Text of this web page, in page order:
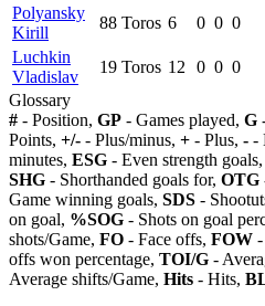
Polyansky
Kirill
88 Toros 6 0 0 0
Luchkin
Vladislav
19 Toros 12 0 0 0
Glossary
# - Position, GP - Games played, G
Points, +/- - Plus/minus, + - Plus, - -
minutes, ESG - Even strength goals,
SHG - Shorthanded goals for, OTG
Game winning goals, SDS -
on goal, %SOG - Shots on goal
shots/Game, FO - Face offs, FOW
offs won percentage, TOI/G -
Average shifts/Game, Hits - Hits,